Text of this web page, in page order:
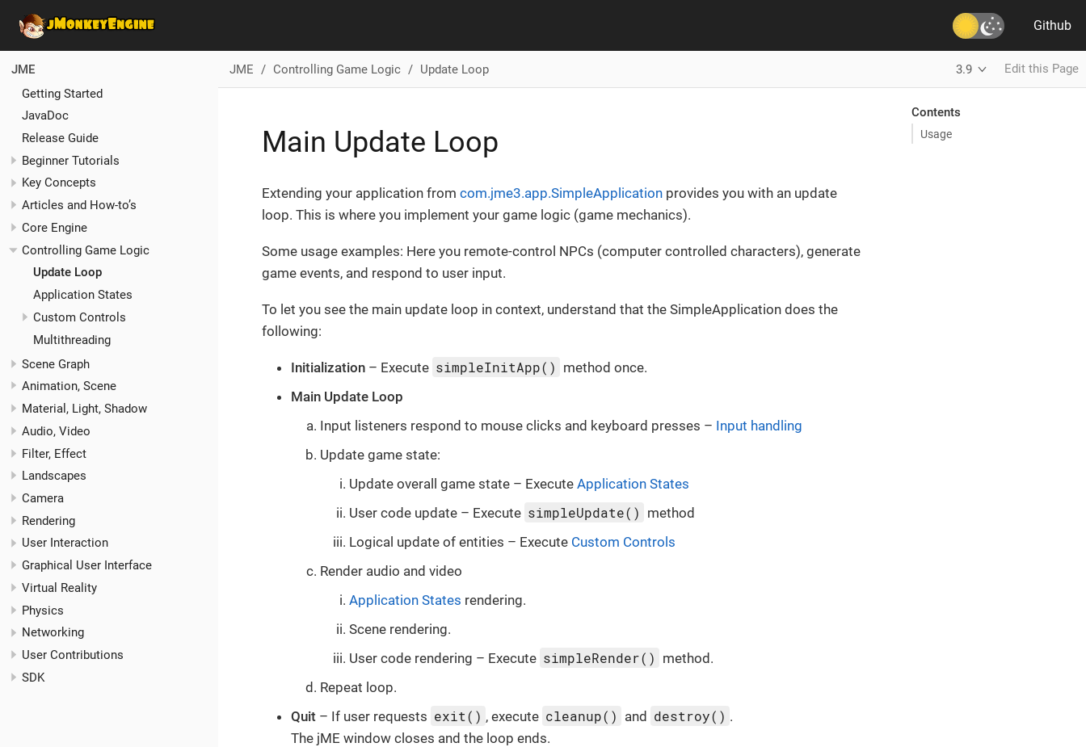
Github
JME
Getting Started
JavaDoc
Release Guide
Beginner Tutorials
Key Concepts
Articles and How-to’s
Core Engine
Controlling Game Logic
Update Loop
Application States
Custom Controls
Multithreading
Scene Graph
Animation, Scene
Material, Light, Shadow
Audio, Video
Filter, Effect
Landscapes
Camera
Rendering
User Interaction
Graphical User Interface
Virtual Reality
Physics
Networking
User Contributions
SDK
JME Controlling Game Logic Update Loop 3.9 Edit this Page
Main Update Loop
Extending your application from com.jme3.app.SimpleApplication provides you with an update
loop. This is where you implement your game logic (game mechanics).
Some usage examples: Here you remote-control NPCs (computer controlled characters), generate
game events, and respond to user input.
To let you see the main update loop in context, understand that the SimpleApplication does the
following:
Initialization – Execute simpleInitApp() method once.
Main Update Loop
Input listeners respond to mouse clicks and keyboard presses – Input handling
Update game state:
Update overall game state – Execute Application States
User code update – Execute simpleUpdate() method
Logical update of entities – Execute Custom Controls
Render audio and video
Application States rendering.
Scene rendering.
User code rendering – Execute simpleRender() method.
Repeat loop.
Quit – If user requests exit() , execute cleanup() and destroy() .
The jME window closes and the loop ends.
Contents
Usage